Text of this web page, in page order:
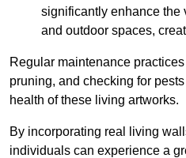
significantly enhance the
and outdoor spaces,
Regular maintenance
pruning, and checking for
health of these living artworks.
By incorporating real living
individuals can experience a